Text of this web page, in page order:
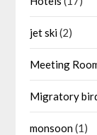
jet ski(2)
Meeting
Migratory
monsoon(1)